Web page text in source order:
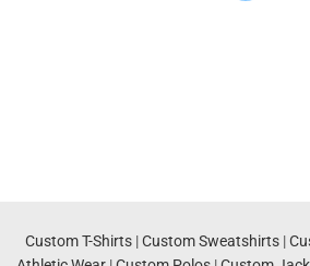
Custom T-Shirts|Custom Sweatshirts|